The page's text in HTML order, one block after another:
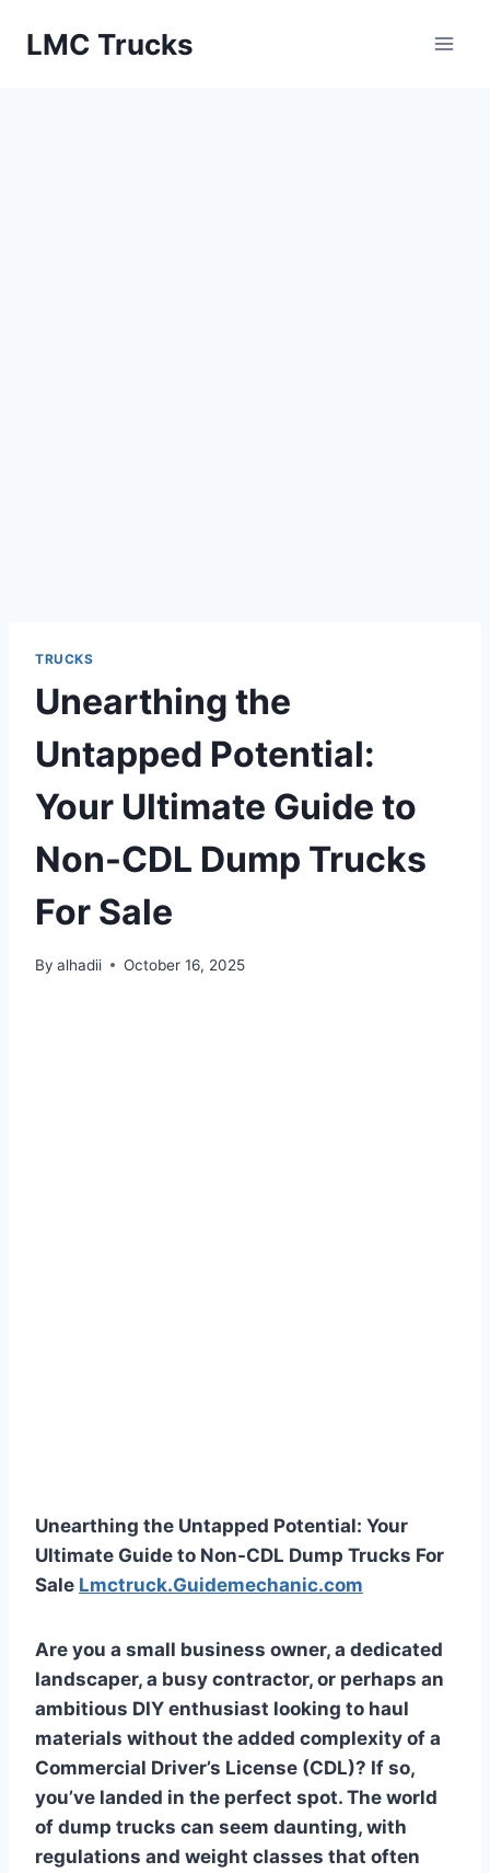
LMC Trucks
TRUCKS
Unearthing the
Untapped Potential:
Your Ultimate Guide to
Non-CDL Dump Trucks
For Sale
By alhadii October 16, 2025
Unearthing the Untapped Potential: Your
Ultimate Guide to Non-CDL Dump Trucks For
Sale Lmctruck.Guidemechanic.com
Are you a small business owner, a dedicated
landscaper, a busy contractor, or perhaps an
ambitious DIY enthusiast looking to haul
materials without the added complexity of a
Commercial Driver’s License (CDL)? If so,
you’ve landed in the perfect spot. The world
of dump trucks can seem daunting, with
regulations and weight classes that often